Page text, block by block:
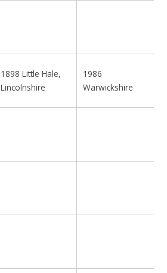
1898 Little Hale,
Lincolnshire
1986
Warwickshire